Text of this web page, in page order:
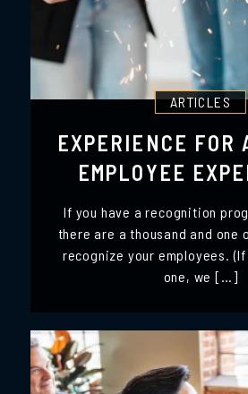
ARTICLES
EXPERIENCE FOR
EMPLOYEE
If you have a recognition
there are a thousand and one
recognize your employees. (If
one, we […]